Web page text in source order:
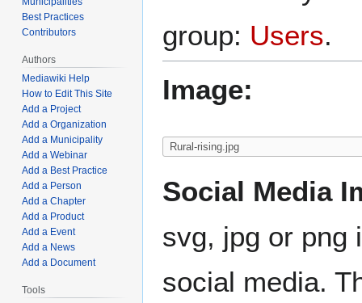
group: Users.
Image:
Social Media
svg, jpg or png
social media.
Best Practices
Contributors
Authors
Mediawiki Help
How to Edit This Site
Add a Project
Add a Organization
Add a Municipality
Add a Webinar
Add a Best Practice
Add a Person
Add a Chapter
Add a Product
Add a Event
Add a News
Add a Document
Tools